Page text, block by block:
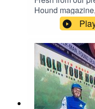
Hound
HELIX from the
Other than the
features a
basically
movie, so get
our way through
Hugh Grant
Instagram at
your hot tips for